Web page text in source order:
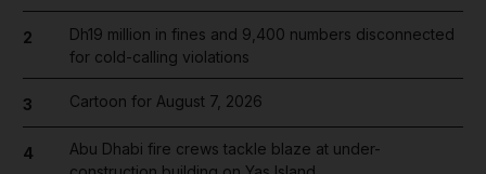
2
Dh19 million in fines and 9,400 numbers disconnected
for cold-calling violations
3 Cartoon for August 7, 2026
4
Abu Dhabi fire crews tackle blaze at under-